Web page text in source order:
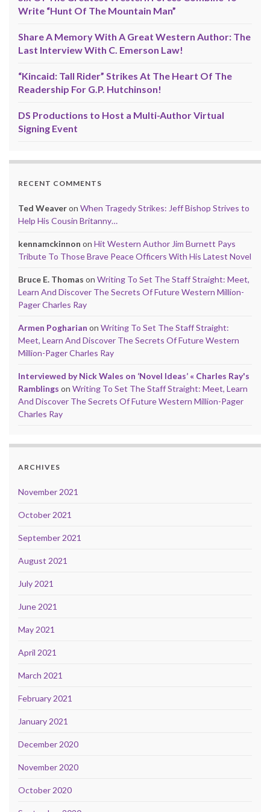
Write “Hunt Of The Mountain Man”
Share A Memory With A Great Western Author: The
Last Interview With C. Emerson Law!
“Kincaid: Tall Rider” Strikes At The Heart Of The
Readership For G.P. Hutchinson!
DS Productions to Host a Multi-Author Virtual
Signing Event
RECENT COMMENTS
Ted Weaveron When Tragedy Strikes: Jeff Bishop Strives to
Help His Cousin Britanny…
kennamckinnon on Hit Western Author Jim Burnett Pays
Tribute To Those Brave Peace Officers With His Latest Novel
Bruce E. Thomas on Writing To Set The Staff Straight: Meet,
Learn And Discover The Secrets Of Future Western Million-
Pager Charles Ray
Armen Pogharian on Writing To Set The Staff Straight:
Meet, Learn And Discover The Secrets Of Future Western
Million-Pager Charles Ray
Interviewed by Nick Wales on ‘Novel Ideas’ « Charles Ray's
Ramblings on Writing To Set The Staff Straight: Meet, Learn
And Discover The Secrets Of Future Western Million-Pager
Charles Ray
ARCHIVES
November 2021
October 2021
September 2021
August 2021
July 2021
June 2021
May 2021
April 2021
March 2021
February 2021
January 2021
December 2020
November 2020
October 2020